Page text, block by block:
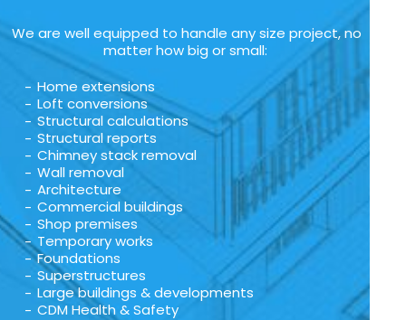
We are well equipped to handle any size project, no
matter how big or small:
Home extensions
Loft conversions
Structural calculations
Structural reports
Chimney stack removal
Wall removal
Architecture
Commercial buildings
Shop premises
Temporary works
Foundations
Superstructures
Large buildings & developments
CDM Health & Safety